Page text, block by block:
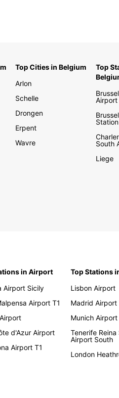
Top Cities in Belgium
Arlon
Schelle
Drongen
Erpent
Wavre
Top
Airport
Station
South
Liege
in Airport
Airport Sicily
Airport T1
d'Azur Airport
Airport T1
Top Stations
Lisbon Airport
Madrid Airport
Munich Airport
Tenerife Reina
Airport South
London